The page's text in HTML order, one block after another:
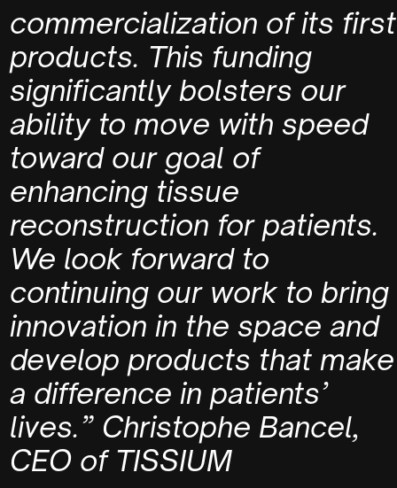
commercialization of its first
products. This funding
significantly bolsters our
ability to move with speed
toward our goal of
enhancing tissue
reconstruction for patients.
We look forward to
continuing our work to bring
innovation in the space and
develop products that make
a difference in patients’
lives.” Christophe Bancel,
CEO of TISSIUM